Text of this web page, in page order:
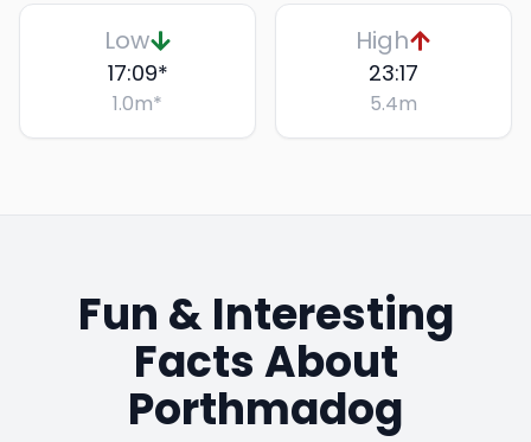
Low
17:09*
1.0m*
High
23:17
5.4m
Fun & Interesting
Facts About
Porthmadog